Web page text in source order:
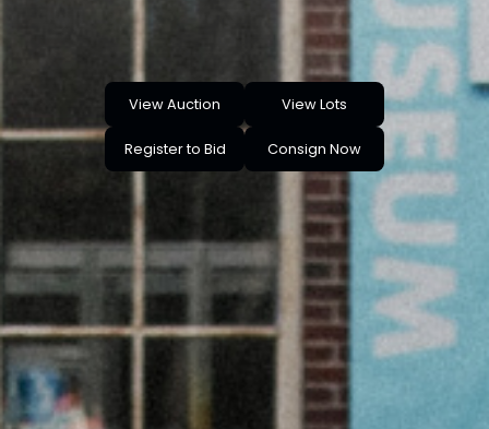
View Auction View Lots
Register to Bid Consign Now